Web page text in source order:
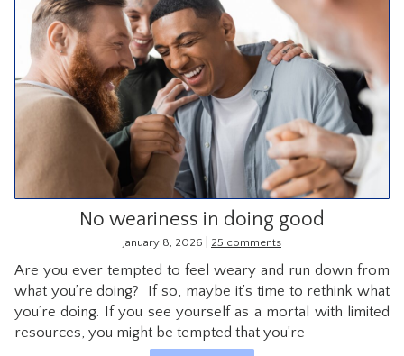
No weariness in doing good
January 8, 2026 25 comments
Are you ever tempted to feel weary and run down from
what you’re doing? If so, maybe it’s time to rethink what
you’re doing. If you see yourself as a mortal with limited
resources, you might be tempted that you’re